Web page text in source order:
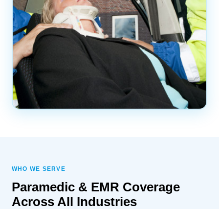
WHO WE SERVE
Paramedic & EMR Coverage
Across All Industries